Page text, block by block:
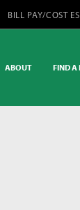
BILL PAY/COST
ABOUT FIND A